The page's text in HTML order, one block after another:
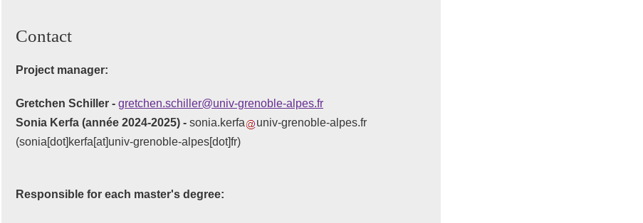
Contact
Project manager:
Gretchen Schiller - gretchen.schiller@univ-grenoble-alpes.fr
Sonia Kerfa (année 2024-2025) - sonia.kerfa
univ-grenoble-alpes.fr
(sonia[dot]kerfa[at]univ-grenoble-alpes[dot]fr)
Responsible for each master's degree: